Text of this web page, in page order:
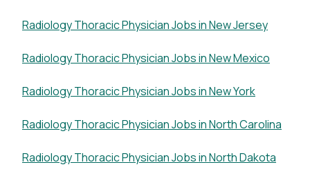
Radiology Thoracic Physician Jobs in New Jersey
Radiology Thoracic Physician Jobs in New Mexico
Radiology Thoracic Physician Jobs in New York
Radiology Thoracic Physician Jobs in North Carolina
Radiology Thoracic Physician Jobs in North Dakota